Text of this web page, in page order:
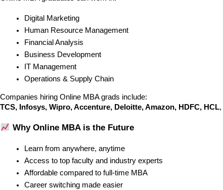
Digital Marketing
Human Resource Management
Financial Analysis
Business Development
IT Management
Operations & Supply Chain
Companies hiring Online MBA grads include:
TCS, Infosys, Wipro, Accenture, Deloitte, Amazon, HDFC, HCL
Why Online MBA is the Future
Learn from anywhere, anytime
Access to top faculty and industry experts
Affordable compared to full-time MBA
Career switching made easier